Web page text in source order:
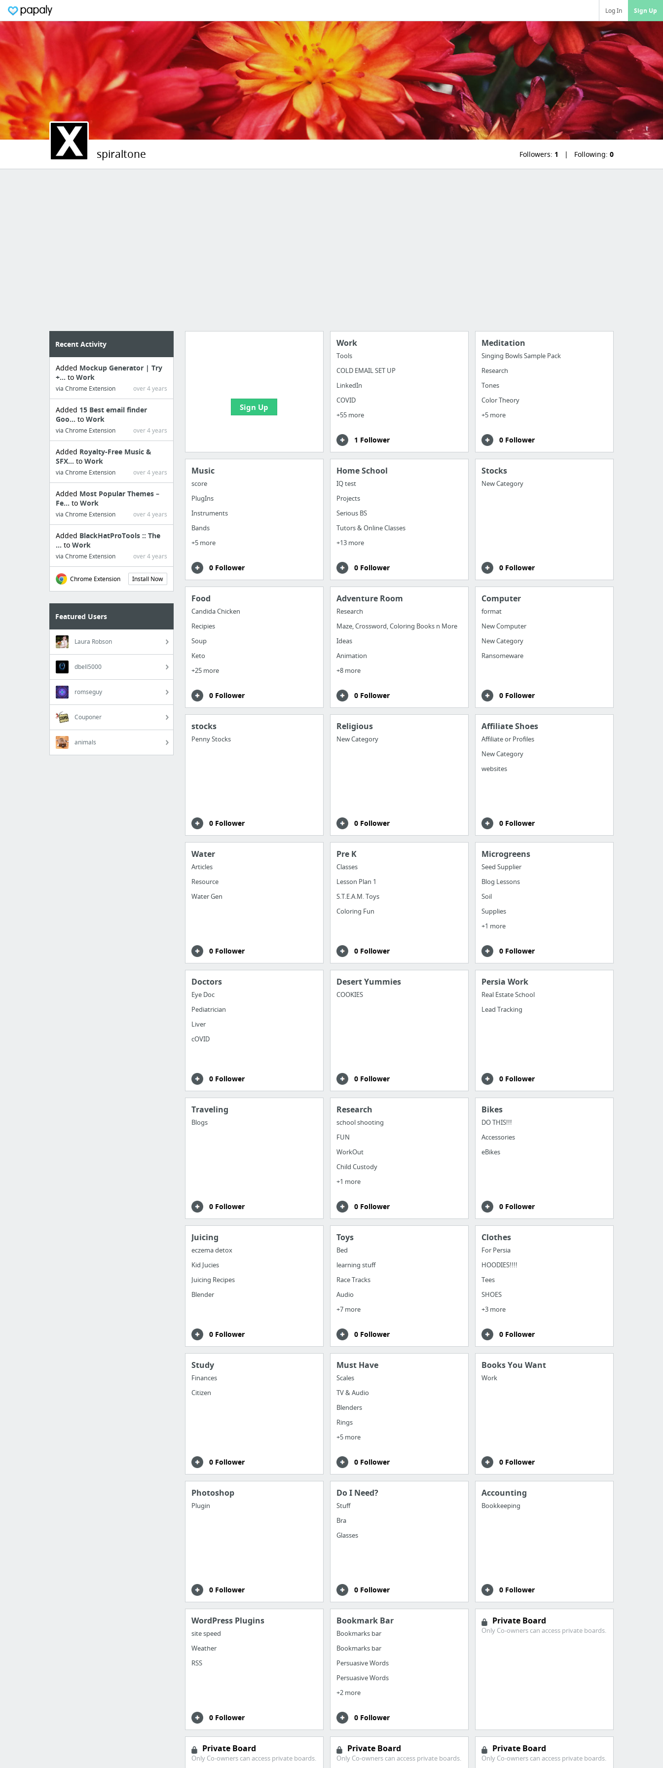
Log In Sign Up
spiraltone Followers: 1 Following: 0
Sign Up
Work
Tools
COLD EMAIL SET UP
LinkedIn
COVID
+55 more
1 Follower
Meditation
Singing Bowls Sample Pack
Research
Tones
Color Theory
+5 more
0 Follower
Music
score
PlugIns
Instruments
Bands
+5 more
0 Follower
Home School
IQ test
Projects
Serious BS
Tutors & Online Classes
+13 more
0 Follower
Stocks
New Category
0 Follower
Food
Candida Chicken
Recipies
Soup
Keto
+25 more
0 Follower
Adventure Room
Research
Maze, Crossword, Coloring Books n More
Ideas
Animation
+8 more
0 Follower
Computer
format
New Computer
New Category
Ransomeware
0 Follower
stocks
Penny Stocks
0 Follower
Religious
New Category
0 Follower
Affiliate Shoes
Affiliate or Profiles
New Category
websites
0 Follower
Water
Articles
Resource
Water Gen
0 Follower
Pre K
Classes
Lesson Plan 1
S.T.E.A.M. Toys
Coloring Fun
0 Follower
Microgreens
Seed Supplier
Blog Lessons
Soil
Supplies
+1 more
0 Follower
Doctors
Eye Doc
Pediatrician
Liver
cOVID
0 Follower
Desert Yummies
COOKIES
0 Follower
Persia Work
Real Estate School
Lead Tracking
0 Follower
Traveling
Blogs
0 Follower
Research
school shooting
FUN
WorkOut
Child Custody
+1 more
0 Follower
Bikes
DO THIS!!!
Accessories
eBikes
0 Follower
Juicing
eczema detox
Kid Jucies
Juicing Recipes
Blender
0 Follower
Toys
Bed
learning stuff
Race Tracks
Audio
+7 more
0 Follower
Clothes
For Persia
HOODIES!!!!
Tees
SHOES
+3 more
0 Follower
Study
Finances
Citizen
0 Follower
Must Have
Scales
TV & Audio
Blenders
Rings
+5 more
0 Follower
Books You Want
Work
0 Follower
Photoshop
Plugin
0 Follower
Do I Need?
Stuff
Bra
Glasses
0 Follower
Accounting
Bookkeeping
0 Follower
WordPress Plugins
site speed
Weather
RSS
0 Follower
Bookmark Bar
Bookmarks bar
Bookmarks bar
Persuasive Words
Persuasive Words
+2 more
0 Follower
Private Board
Only Co-owners can access private boards.
Private Board
Only Co-owners can access private boards.
Private Board
Only Co-owners can access private boards.
Private Board
Only Co-owners can access private boards.
Recent Activity
Added Mockup Generator | Try
+... to Work
via Chrome Extension over 4 years
Added 15 Best email finder
Goo... to Work
via Chrome Extension over 4 years
Added Royalty-Free Music &
SFX... to Work
via Chrome Extension over 4 years
Added Most Popular Themes –
Fe... to Work
via Chrome Extension over 4 years
Added BlackHatProTools :: The
... to Work
via Chrome Extension over 4 years
Chrome Extension Install Now
Featured Users
Laura Robson
dbell5000
romseguy
Couponer
animals